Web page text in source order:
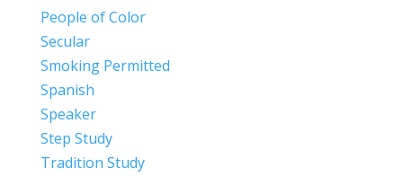
People of Color
Secular
Smoking Permitted
Spanish
Speaker
Step Study
Tradition Study